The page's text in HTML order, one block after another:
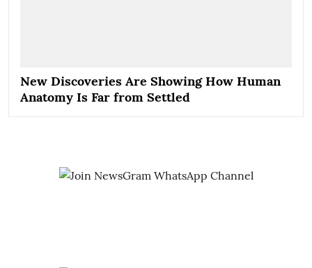
New Discoveries Are Showing How Human
Anatomy Is Far from Settled